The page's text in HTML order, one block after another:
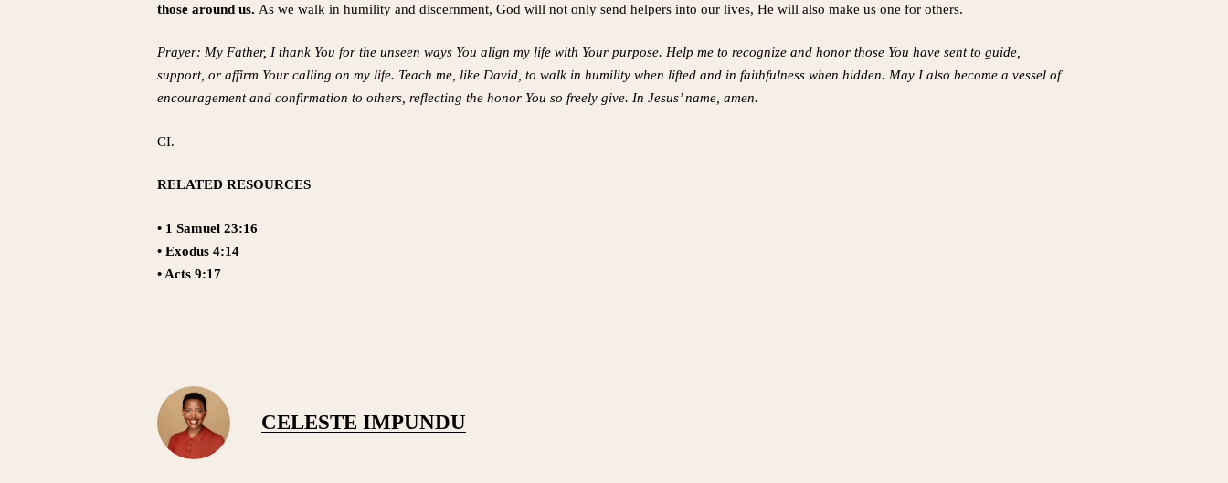
those around us. As we walk in humility and discernment, God will not only send helpers into our lives, He will also make us one for others.
Prayer: My Father, I thank You for the unseen ways You align my life with Your purpose. Help me to recognize and honor those You have sent to guide,
support, or affirm Your calling on my life. Teach me, like David, to walk in humility when lifted and in faithfulness when hidden. May I also become a vessel of
encouragement and confirmation to others, reflecting the honor You so freely give. In Jesus’ name, amen.
CI.
RELATED RESOURCES
• 1 Samuel 23:16
• Exodus 4:14
• Acts 9:17
CELESTE IMPUNDU